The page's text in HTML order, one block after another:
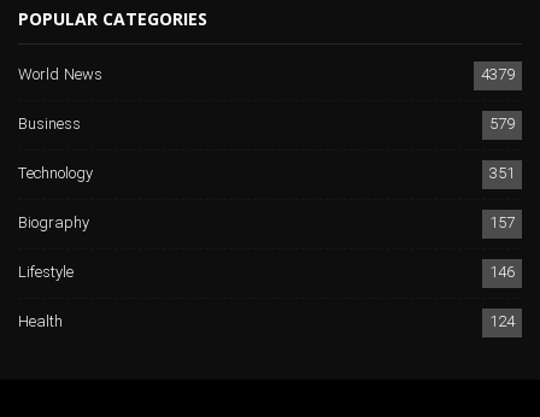
POPULAR CATEGORIES
World News
4379
Business
579
Technology
351
Biography
157
Lifestyle
146
Health
124